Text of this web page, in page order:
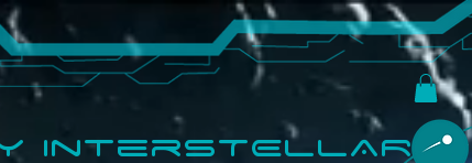
InterSTELLAR​